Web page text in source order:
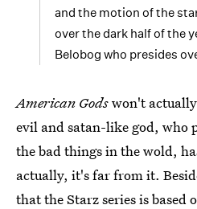
and the motion of the
over the dark half of the
Belobog who presides
American Godswon't
evil and satan-like god, who
the bad things in the wold,
actually, it's far from it.
that the Starz series is based